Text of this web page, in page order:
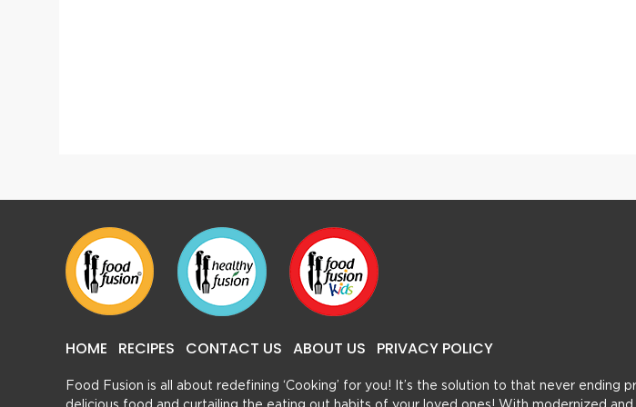
HOME RECIPES CONTACT US ABOUT US PRIVACY POLICY
Food Fusion is all about redefining ‘Cooking’ for you! It’s the solution to that never ending